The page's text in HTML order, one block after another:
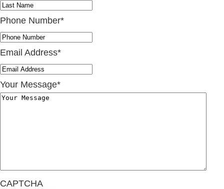
Phone Number*
Email Address*
Your Message*
CAPTCHA